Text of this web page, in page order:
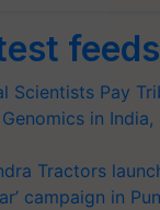
feeds
Scientists Pay
in
Tractors
campaign in